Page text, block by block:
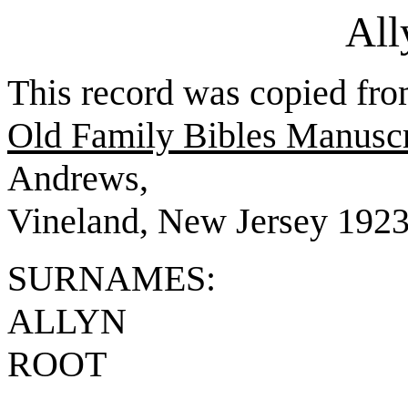
This record was copied
Old Family Bibles
Andrews,
Vineland, New Jersey
SURNAMES:
ALLYN
ROOT